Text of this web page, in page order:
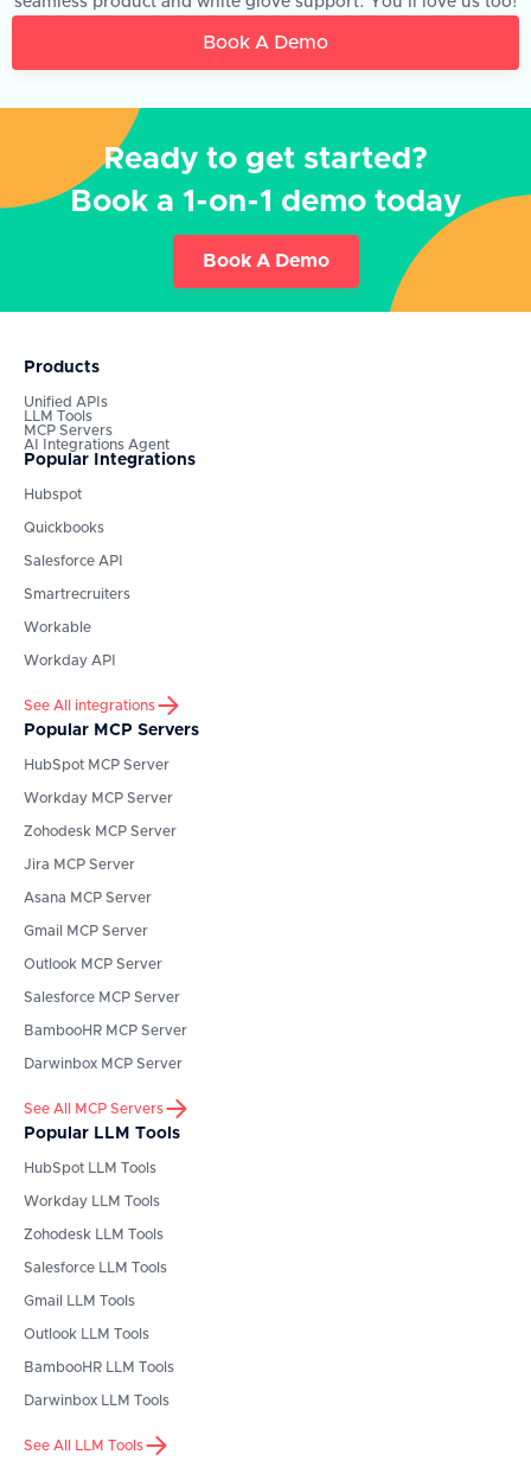
Book A Demo
Ready to get started?
Book a 1-on-1 demo today
Book A Demo
Products
Unified APIs
LLM Tools
MCP Servers
AI Integrations Agent
Popular Integrations
Hubspot
Quickbooks
Salesforce API
Smartrecruiters
Workable
Workday API
See All integrations
Popular MCP Servers
HubSpot MCP Server
Workday MCP Server
Zohodesk MCP Server
Jira MCP Server
Asana MCP Server
Gmail MCP Server
Outlook MCP Server
Salesforce MCP Server
BambooHR MCP Server
Darwinbox MCP Server
See All MCP Servers
Popular LLM Tools
HubSpot LLM Tools
Workday LLM Tools
Zohodesk LLM Tools
Salesforce LLM Tools
Gmail LLM Tools
Outlook LLM Tools
BambooHR LLM Tools
Darwinbox LLM Tools
See All LLM Tools